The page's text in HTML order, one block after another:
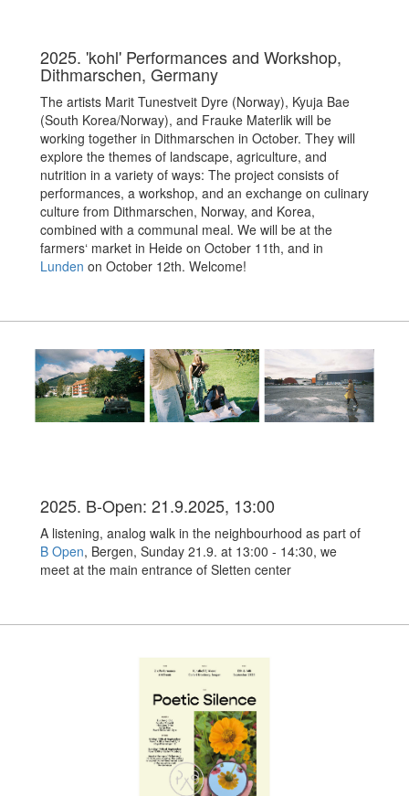
2025. 'kohl' Performances and Workshop,
Dithmarschen, Germany
The artists Marit Tunestveit Dyre (Norway), Kyuja Bae
(South Korea/Norway), and Frauke Materlik will be
working together in Dithmarschen in October. They will
explore the themes of landscape, agriculture, and
nutrition in a variety of ways: The project consists of
performances, a workshop, and an exchange on culinary
culture from Dithmarschen, Norway, and Korea,
combined with a communal meal. We will be at the
farmers‘ market in Heide on October 11th, and in
Lunden on October 12th. Welcome!
2025. B-Open: 21.9.2025, 13:00
A listening, analog walk in the neighbourhood as part of
B Open, Bergen, Sunday 21.9. at 13:00 - 14:30, we
meet at the main entrance of Sletten center